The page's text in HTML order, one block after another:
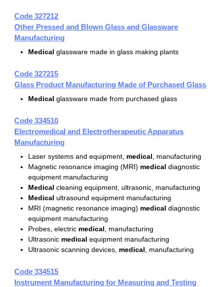
Code 327212
Other Pressed and Blown Glass and Glassware
Manufacturing
Medical glassware made in glass making plants
Code 327215
Glass Product Manufacturing Made of Purchased Glass
Medical glassware made from purchased glass
Code 334510
Electromedical and Electrotherapeutic Apparatus
Manufacturing
Laser systems and equipment, medical, manufacturing
Magnetic resonance imaging (MRI) medical diagnostic
equipment manufacturing
Medical cleaning equipment, ultrasonic, manufacturing
Medical ultrasound equipment manufacturing
MRI (magnetic resonance imaging) medical diagnostic
equipment manufacturing
Probes, electric medical, manufacturing
Ultrasonic medical equipment manufacturing
Ultrasonic scanning devices, medical, manufacturing
Code 334515
Instrument Manufacturing for Measuring and Testing